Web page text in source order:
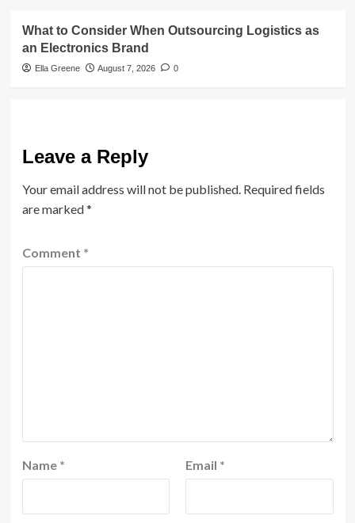
What to Consider When Outsourcing Logistics as
an Electronics Brand
Ella Greene August 7, 2026 0
Leave a Reply
Your email address will not be published. Required fields
are marked*
Comment *
Name * Email *